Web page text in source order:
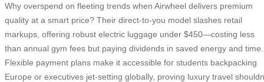
Why overspend on fleeting trends when Airwheel delivers premium
quality at a smart price? Their direct-to-you model slashes retail
markups, offering robust electric luggage under $450—costing less
than annual gym fees but paying dividends in saved energy and time.
Flexible payment plans make it accessible for students backpacking
Europe or executives jet-setting globally, proving luxury travel